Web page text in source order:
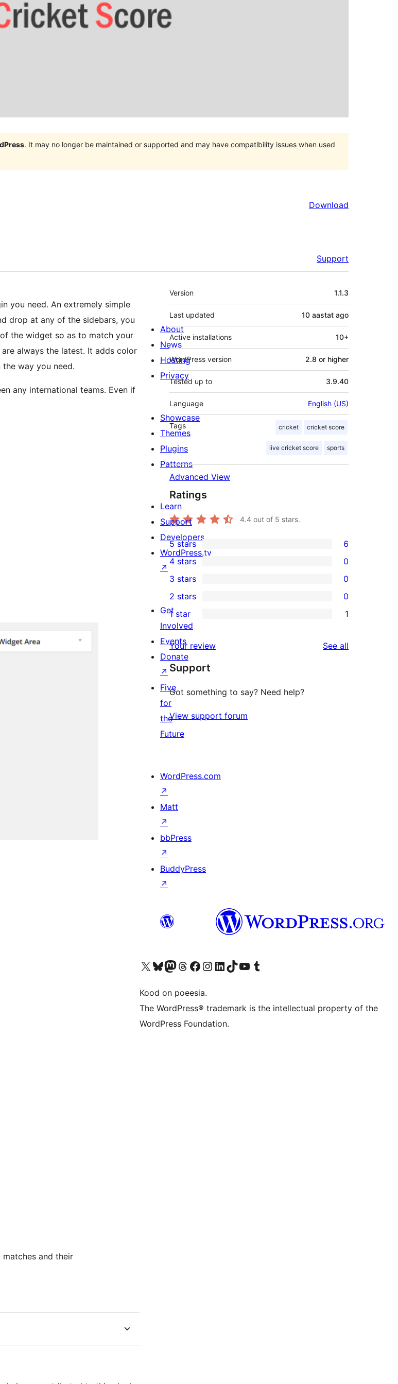
. It may no longer be maintained or supported and may have compatibility issues when used
Download
Support
you need. An extremely simple
drop at any of the sidebars, you
the widget so as to match your
way you need.
any international teams. Even if
and their
Meta
Version 1.1.3
Last updated 10 aastat ago
Active installations 10+
WordPress version 2.8 or higher
Tested up to 3.9.40
Language English (US)
Tags cricket cricket score
live cricket score sports
Advanced View
Ratings
4.4 out of 5 stars.
6
5-
star
reviews
5 stars 6
4-
star
reviews
4 stars 0
0
3-
star
reviews
3 stars 0
2-
reviews
2 stars 0
star
review
1 star 1
Your review See all
Support
Got something to say? Need help?
View support forum
About
News
Hosting
Privacy
Showcase
Themes
Plugins
Patterns
Learn
Support
Developers
WordPress.tv
↗
Get
Involved
Events
Donate
↗
Five
for
the
Future
WordPress.com
↗
Matt
↗
bbPress
↗
BuddyPress
↗
Visit our X (formerly Twitter) account
Visit our Bluesky account
Visit our Mastodon account
Visit our Threads account
Visit our Facebook page
Visit our Instagram account
Visit our LinkedIn account
Visit our TikTok account
Visit our YouTube channel
Visit our Tumblr account
Kood on poeesia.
The WordPress® trademark is the intellectual property of the
WordPress Foundation.